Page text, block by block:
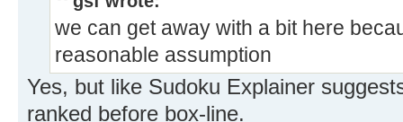
we can get away with a bit here
reasonable assumption
Yes, but like Sudoku Explainer
ranked before box-line.